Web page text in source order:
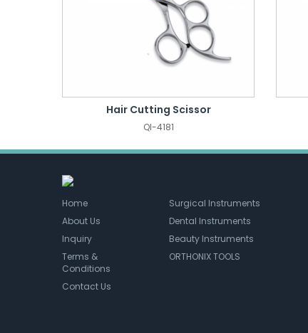
Hair Cutting Scissor
QI-4181
Home
About Us
Inquiry
Terms &
Conditions
Contact Us
Surgical Instruments
Dental Instruments
Beauty Instruments
ORTHONIX TOOLS